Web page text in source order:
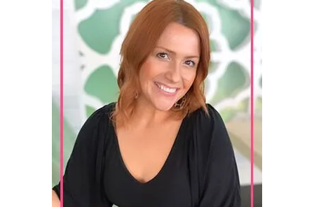
a
r
n
t
e
c
e
b
o
o
u
T
u
b
e